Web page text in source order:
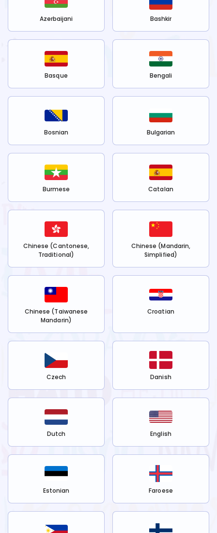
Azerbaijani Bashkir
Basque Bengali
Bosnian Bulgarian
Burmese Catalan
Chinese (Cantonese,
Traditional)
Chinese (Mandarin,
Simplified)
Chinese (Taiwanese
Mandarin)
Croatian
Czech Danish
Dutch English
Estonian Faroese